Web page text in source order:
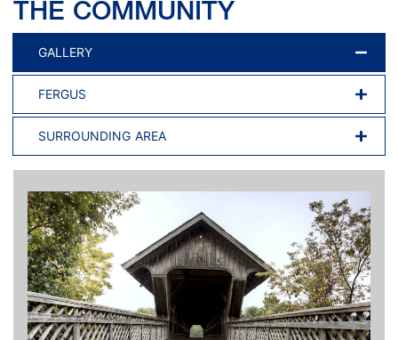
THE COMMUNITY
GALLERY
FERGUS
SURROUNDING AREA